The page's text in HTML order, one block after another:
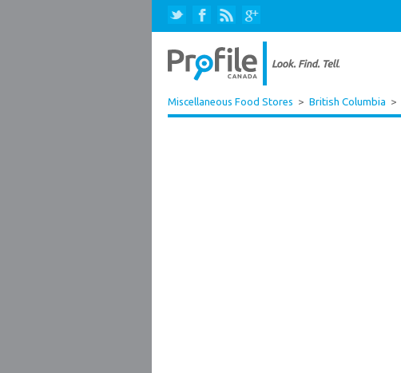
Miscellaneous Food Stores > British Columbia >